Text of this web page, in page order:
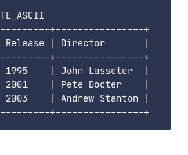
+----------------+
| Release | Director       |
+----------------+
| John Lasseter  |
2001    | Pete Docter    |
2003    | Andrew Stanton |